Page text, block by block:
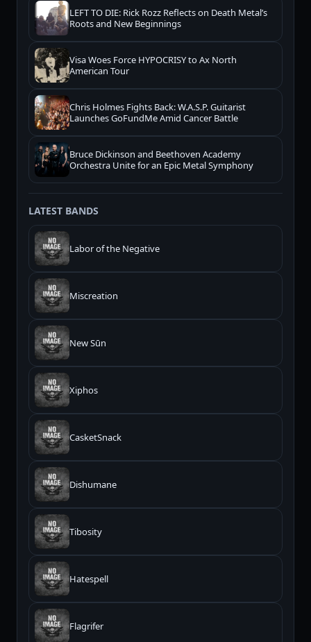
LEFT TO DIE: Rick Rozz Reflects on Death Metal’s
Roots and New Beginnings
Visa Woes Force HYPOCRISY to Ax North
American Tour
Chris Holmes Fights Back: W.A.S.P. Guitarist
Launches GoFundMe Amid Cancer Battle
Bruce Dickinson and Beethoven Academy
Orchestra Unite for an Epic Metal Symphony
LATEST BANDS
Labor of the Negative
Miscreation
New Sūn
Xiphos
CasketSnack
Dishumane
Tibosity
Hatespell
Flagrifer